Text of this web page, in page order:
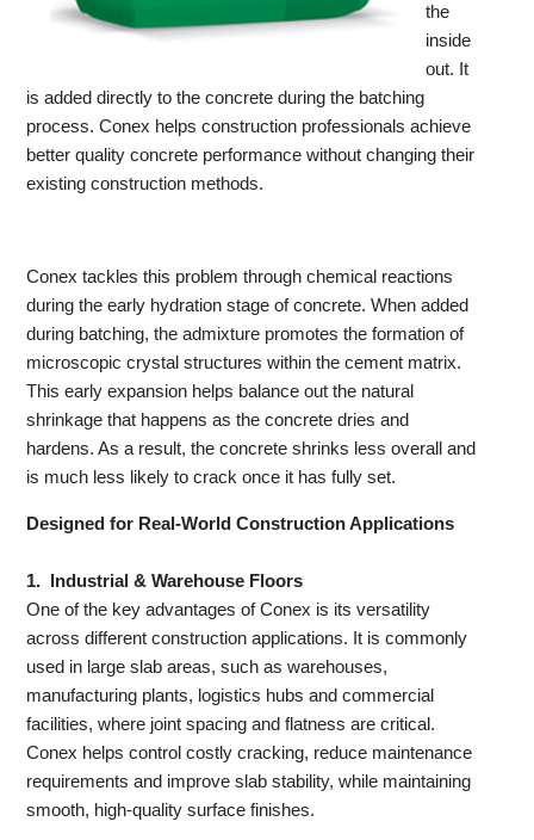
the
inside
out. It
is added directly to the concrete during the batching
process. Conex helps construction professionals achieve
better quality concrete performance without changing their
existing construction methods.
Conex tackles this problem through chemical reactions
during the early hydration stage of concrete. When added
during batching, the admixture promotes the formation of
microscopic crystal structures within the cement matrix.
This early expansion helps balance out the natural
shrinkage that happens as the concrete dries and
hardens. As a result, the concrete shrinks less overall and
is much less likely to crack once it has fully set.
Designed for Real-World Construction Applications
1. Industrial & Warehouse Floors
One of the key advantages of Conex is its versatility
across different construction applications. It is commonly
used in large slab areas, such as warehouses,
manufacturing plants, logistics hubs and commercial
facilities, where joint spacing and flatness are critical.
Conex helps control costly cracking, reduce maintenance
requirements and improve slab stability, while maintaining
smooth, high-quality surface finishes.